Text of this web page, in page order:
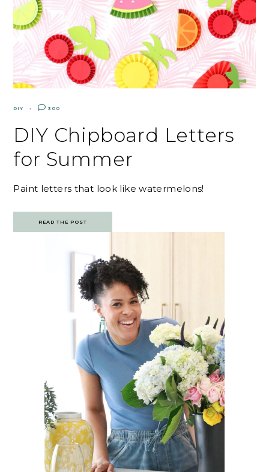
DIY 300
DIY Chipboard Letters
for Summer
Paint letters that look like watermelons!
READ THE POST